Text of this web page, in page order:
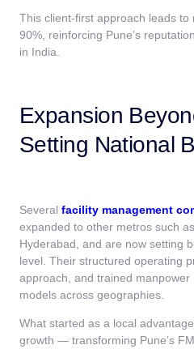
This client-first approach leads
90%, reinforcing Pune’s
in India.
Expansion
Setting National
Several facility management
expanded to other metros such
Hyderabad, and are now setting
level. Their structured operating
approach, and trained
models across geographies.
What started as a local
growth — transforming Pune’s